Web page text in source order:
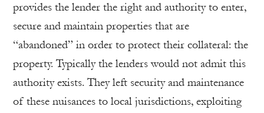
provides the lender the right and authority to enter,
secure and maintain properties that are
“abandoned” in order to protect their collateral: the
property. Typically the lenders would not admit this
authority exists. They left security and maintenance
of these nuisances to local jurisdictions, exploiting